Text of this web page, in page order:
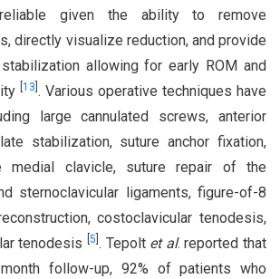
given the ability to remove
directly visualize reduction, and provide
allowing for early ROM and
13 . Various operative techniques have
large cannulated screws, anterior
stabilization, suture anchor fixation,
medial clavicle, suture repair of the
sternoclavicular ligaments, figure-of-8
costoclavicular tenodesis,
tenodesis
5 . Tepolt et al. reported that
follow-up, 92% of patients who